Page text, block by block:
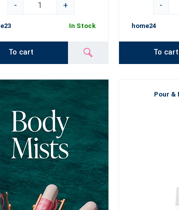
-
+
In Stock
To cart
-
home24
To cart
Pour &